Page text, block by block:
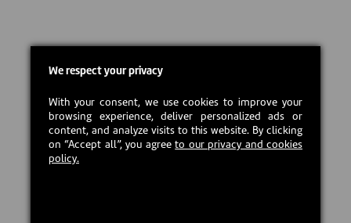
We respect your privacy
With your consent, we use cookies to improve your
browsing experience, deliver personalized ads or
content, and analyze visits to this website. By clicking
on “Accept all”, you agreeto our privacy and cookies
policy.